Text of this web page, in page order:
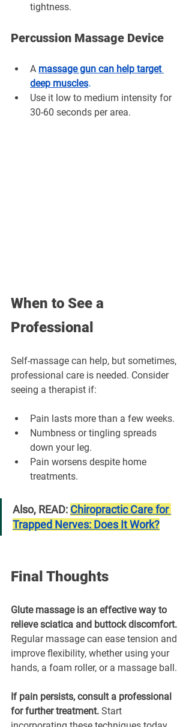
tightness.
Percussion Massage Device
A massage gun can help target
deep muscles.
Use it low to medium intensity for
30-60 seconds per area.
When to See a
Professional
Self-massage can help, but sometimes,
professional care is needed. Consider
seeing a therapist if:
Pain lasts more than a few weeks.
Numbness or tingling spreads
down your leg.
Pain worsens despite home
treatments.
Also, READ: Chiropractic Care for
Trapped Nerves: Does It Work?
Final Thoughts
Glute massage is an effective way to
relieve sciatica and buttock discomfort.
Regular massage can ease tension and
improve flexibility, whether using your
hands, a foam roller, or a massage ball.
If pain persists, consult a professional
for further treatment. Start